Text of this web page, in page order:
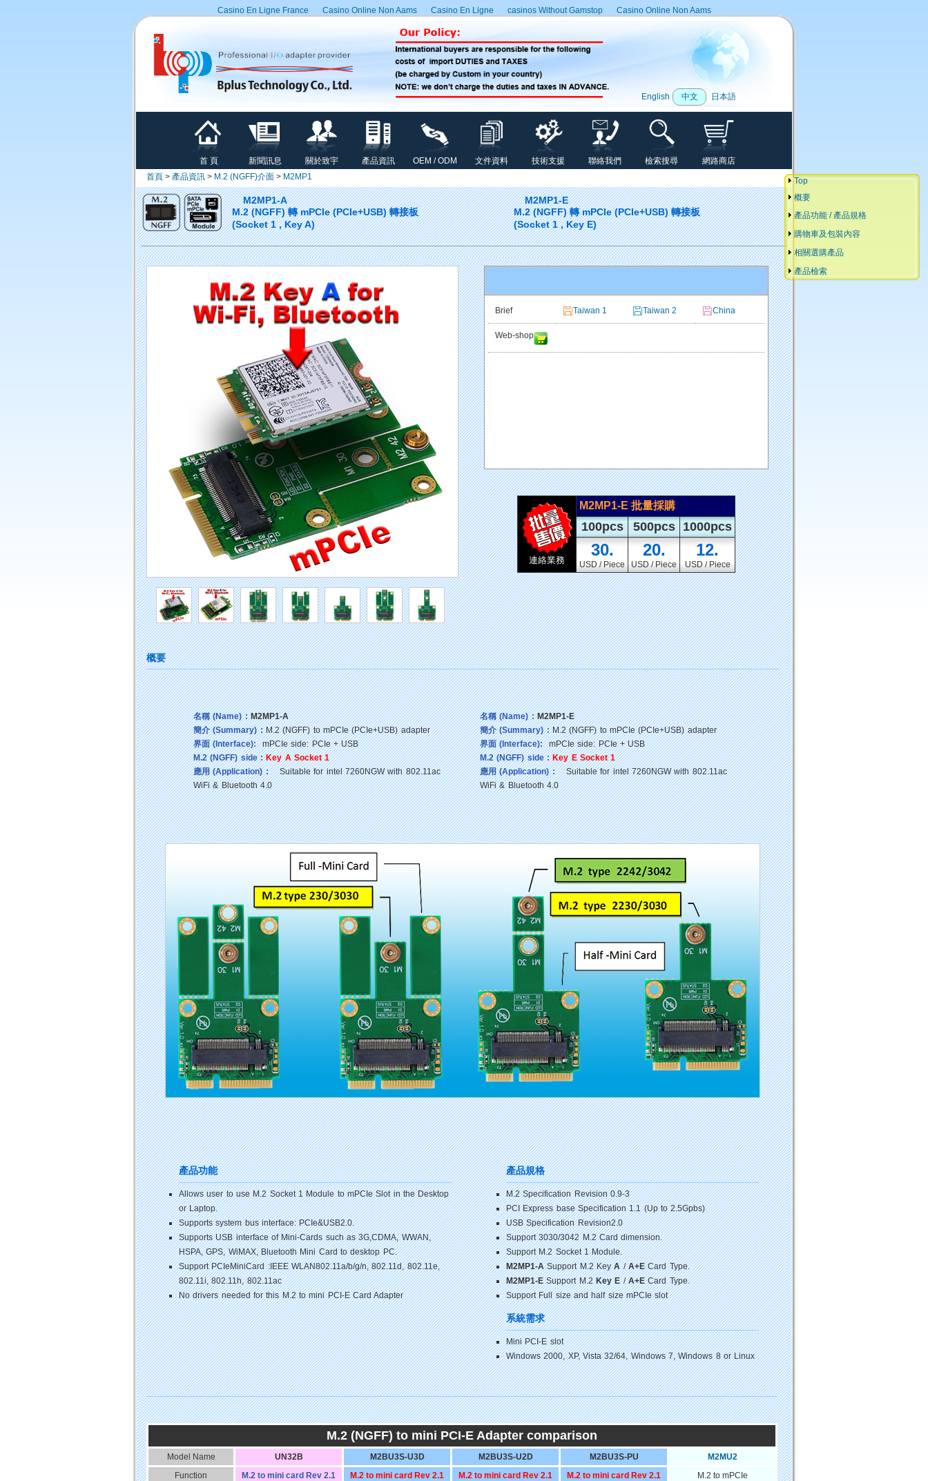
Casino En Ligne France Casino Online Non Aams Casino En Ligne сasinos Without Gamstop Casino Online Non Aams
English 中文 日本語
首 頁 新聞訊息 關於致宇 產品資訊 OEM / ODM 文件資料 技術支援 聯絡我們 檢索搜尋
網路商店
首頁 > 產品資訊 > M.2 (NGFF)介面 > M2MP1
M2MP1-A
M.2 (NGFF) 轉 mPCIe (PCIe+USB) 轉接板
(Socket 1 , Key A)
M2MP1-E
M.2 (NGFF) 轉 mPCIe (PCIe+USB) 轉接板
(Socket 1 , Key E)
Brief Taiwan 1 Taiwan 2 China
Web-shop
連絡業務
M2MP1-E 批量採購
100pcs 500pcs 1000pcs
30.
USD / Piece
20.
USD / Piece
12.
USD / Piece
概要
名稱 (Name) :M2MP1-A
簡介 (Summary) :M.2 (NGFF) to mPCIe (PCIe+USB) adapter
界面 (Interface): mPCIe side: PCIe + USB
M.2 (NGFF) side : Key A Socket 1
應用 (Application) :Suitable for intel 7260NGW with 802.11ac
WiFi & Bluetooth 4.0
名稱 (Name) :M2MP1-E
簡介 (Summary) :M.2 (NGFF) to mPCIe (PCIe+USB) adapter
界面 (Interface): mPCIe side: PCIe + USB
M.2 (NGFF) side : Key E Socket 1
應用 (Application) :Suitable for intel 7260NGW with 802.11ac
WiFi & Bluetooth 4.0
產品功能
Allows user to use M.2 Socket 1 Module to mPCIe Slot in the Desktop
or Laptop.
Supports system bus interface: PCIe&USB2.0.
Supports USB interface of Mini-Cards such as 3G,CDMA, WWAN,
HSPA, GPS, WiMAX, Bluetooth Mini Card to desktop PC.
Support PCIeMiniCard :IEEE WLAN802.11a/b/g/n, 802.11d, 802.11e,
802.11i, 802.11h, 802.11ac
No drivers needed for this M.2 to mini PCI-E Card Adapter
產品規格
M.2 Specification Revision 0.9-3
PCI Express base Specification 1.1 (Up to 2.5Gpbs)
USB Specification Revision2.0
Support 3030/3042 M.2 Card dimension.
Support M.2 Socket 1 Module.
M2MP1-ASupport M.2 KeyA/A+ECard Type.
M2MP1-ESupport M.2Key E/A+ECard Type.
Support Full size and half size mPCIe slot
系統需求
Mini PCI-E slot
Windows 2000, XP, Vista 32/64, Windows 7, Windows 8 or Linux
M.2 (NGFF) to mini PCI-E Adapter comparison
Model Name UN32B M2BU3S-U3D M2BU3S-U2D M2BU3S-PU
M2MU2
Function
M.2 to mini card Rev 2.1 M.2 to mini card Rev 2.1 M.2 to mini card Rev 2.1 M.2 to mini card Rev 2.1
M.2 to mPCIe
Top
概要
產品功能 / 產品規格
購物車及包裝內容
相關選購產品
產品檢索